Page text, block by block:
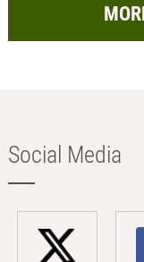
Social Media